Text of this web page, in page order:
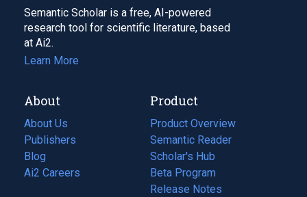
Semantic Scholar is a free, AI-powered
research tool for scientific literature, based
at Ai2.
Learn More
About
About Us
Publishers
Blog
(opens
in
Ai2 Careers
(opens
Product
Product Overview
Semantic Reader
Scholar's Hub
Beta Program
Release Notes